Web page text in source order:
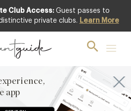
Club Access: Guest passes to
private clubs. Learn More
app
Club offer